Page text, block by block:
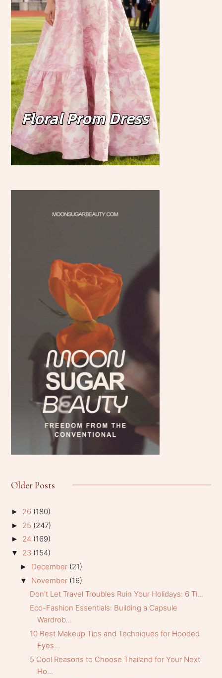
Older Posts
► 26 (180)
► 25 (247)
► 24 (169)
▼ 23 (154)
► December (21)
▼ November (16)
Don't Let Travel Troubles Ruin Your Holidays: 6 Ti...
Eco-Fashion Essentials: Building a Capsule
Wardrob...
10 Best Makeup Tips and Techniques for Hooded
Eyes...
5 Cool Reasons to Choose Thailand for Your Next
Ho...